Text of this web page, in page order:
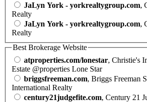
JaLyn York - yorkrealtygroup.com,
Realty
JaLyn York - yorkrealtygroup.com,
Realty
Best Brokerage Website
atproperties.com/lonestar, Christie's
Estate @properties Lone Star
briggsfreeman.com, Briggs Freeman
International Realty
century21judgefite.com, Century 21